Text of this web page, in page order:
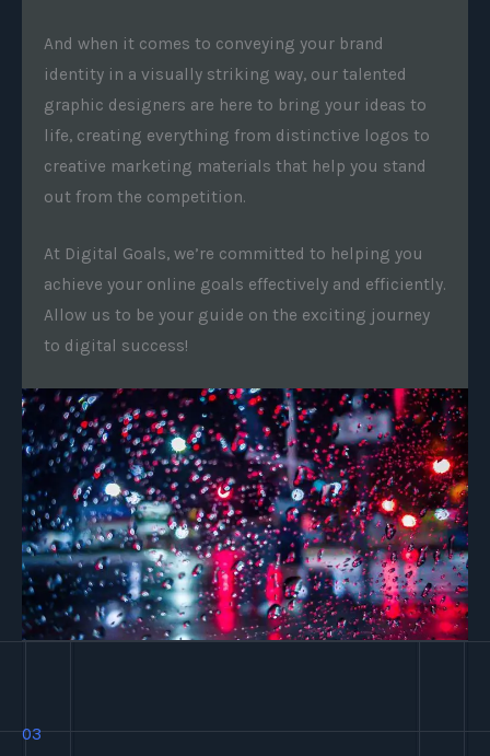
And when it comes to conveying your brand
identity in a visually striking way, our talented
graphic designers are here to bring your ideas to
life, creating everything from distinctive logos to
creative marketing materials that help you stand
out from the competition.
At Digital Goals, we’re committed to helping you
achieve your online goals effectively and efficiently.
Allow us to be your guide on the exciting journey
to digital success!
03